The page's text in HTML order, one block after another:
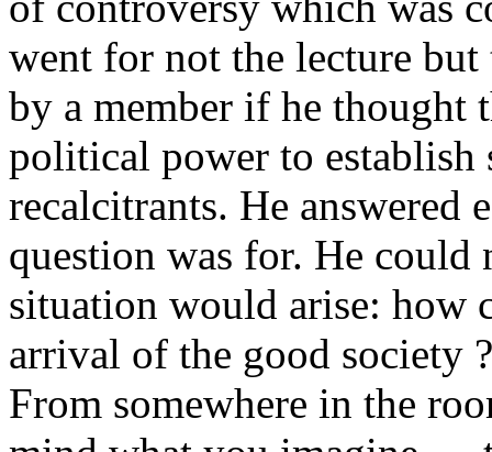
went for not the lecture but
by a member if he thought
political power to
recalcitrants. He
question was for. He could
situation would arise: how
arrival of the good society ?
From somewhere in the